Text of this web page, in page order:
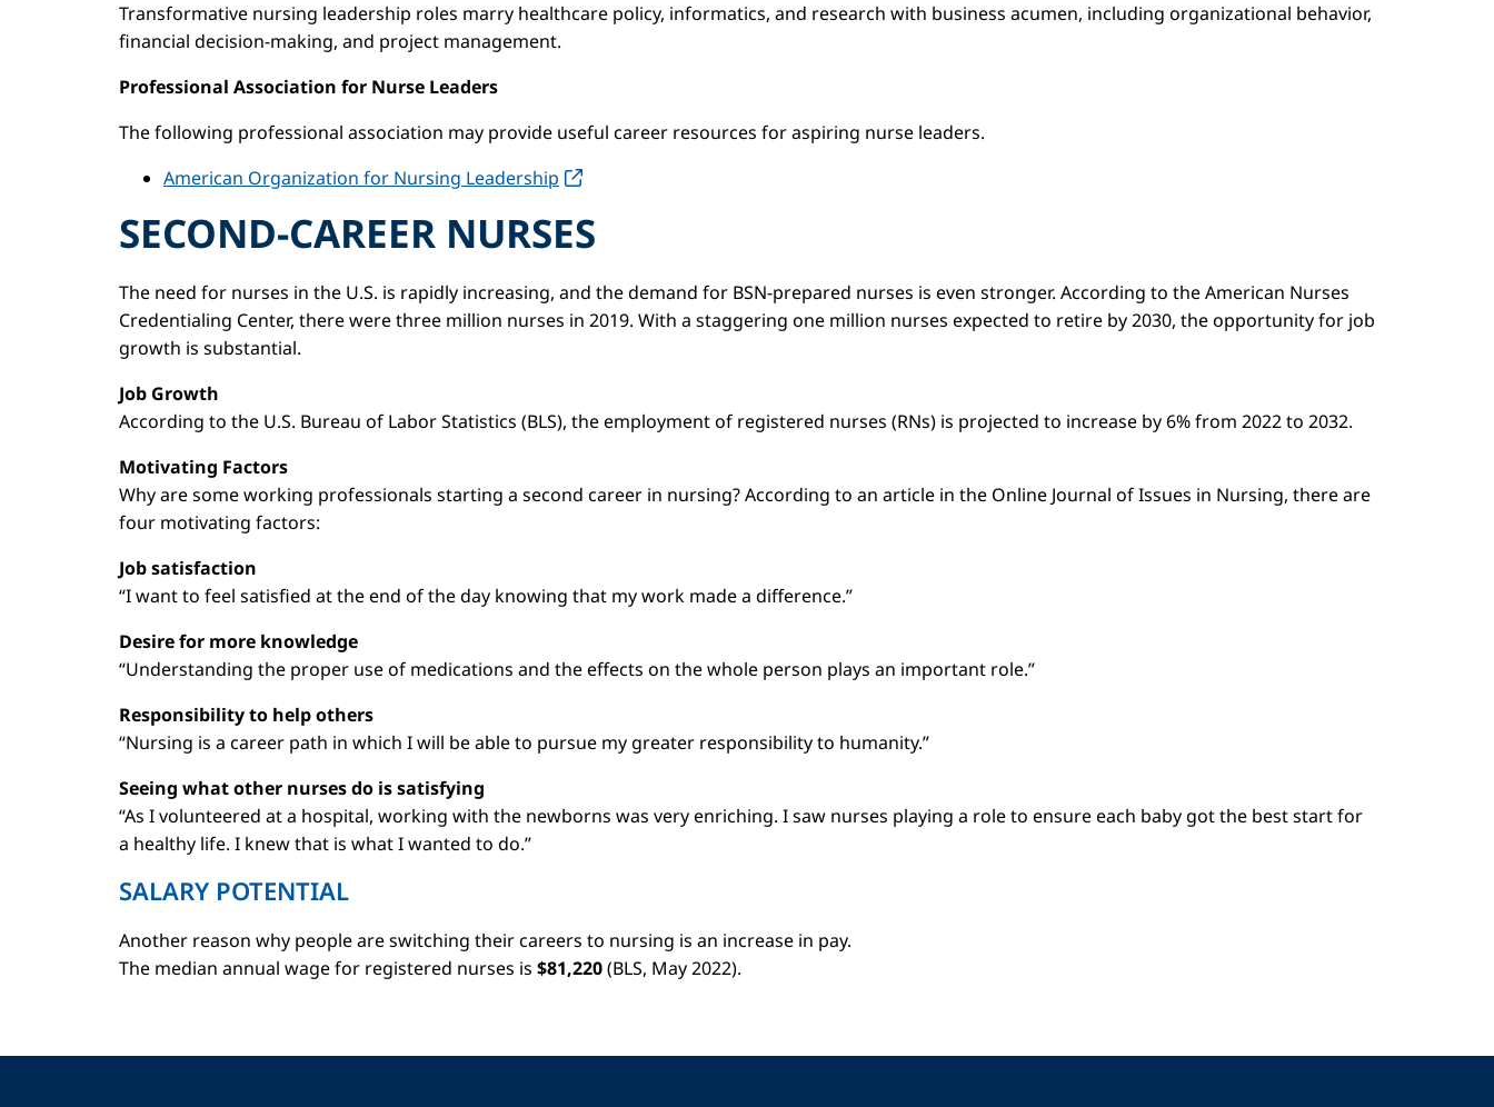
Transformative nursing leadership roles marry healthcare policy, informatics, and research with business acumen, including organizational behavior,
financial decision-making, and project management.
Professional Association for Nurse Leaders
The following professional association may provide useful career resources for aspiring nurse leaders.
American Organization for Nursing Leadership
SECOND-CAREER NURSES
The need for nurses in the U.S. is rapidly increasing, and the demand for BSN-prepared nurses is even stronger. According to the American Nurses
Credentialing Center, there were three million nurses in 2019. With a staggering one million nurses expected to retire by 2030, the opportunity for job
growth is substantial.
Job Growth
According to the U.S. Bureau of Labor Statistics (BLS), the employment of registered nurses (RNs) is projected to increase by 6% from 2022 to 2032.
Motivating Factors
Why are some working professionals starting a second career in nursing? According to an article in the Online Journal of Issues in Nursing, there are
four motivating factors:
Job satisfaction
“I want to feel satisfied at the end of the day knowing that my work made a difference.”
Desire for more knowledge
“Understanding the proper use of medications and the effects on the whole person plays an important role.”
Responsibility to help others
“Nursing is a career path in which I will be able to pursue my greater responsibility to humanity.”
Seeing what other nurses do is satisfying
“As I volunteered at a hospital, working with the newborns was very enriching. I saw nurses playing a role to ensure each baby got the best start for
a healthy life. I knew that is what I wanted to do.”
SALARY POTENTIAL
Another reason why people are switching their careers to nursing is an increase in pay.
The median annual wage for registered nurses is $81,220(BLS, May 2022).